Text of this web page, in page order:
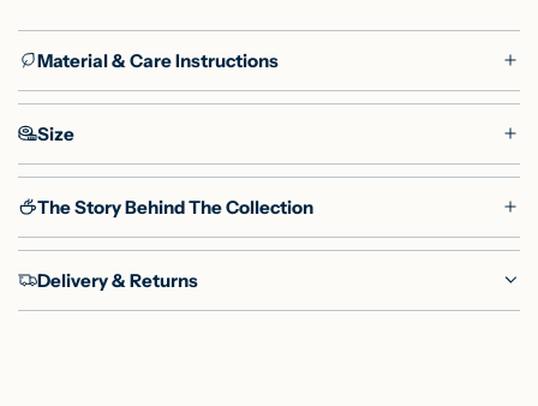
Material & Care Instructions
Size
The Story Behind The Collection
Delivery & Returns